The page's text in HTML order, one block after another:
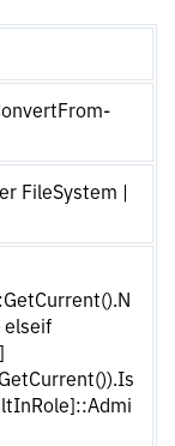
FileSystem |
elseif